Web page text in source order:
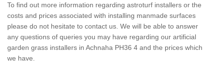
To find out more information regarding astroturf installers or the
costs and prices associated with installing manmade surfaces
please do not hesitate to contact us. We will be able to answer
any questions of queries you may have regarding our artificial
garden grass installers in Achnaha PH36 4 and the prices which
we have.